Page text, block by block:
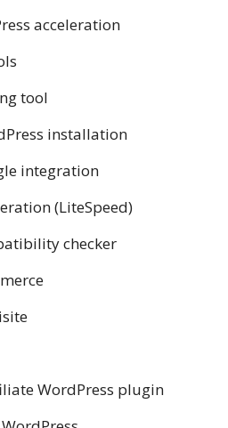
acceleration
tool
installation
integration
(LiteSpeed)
checker
WordPress plugin